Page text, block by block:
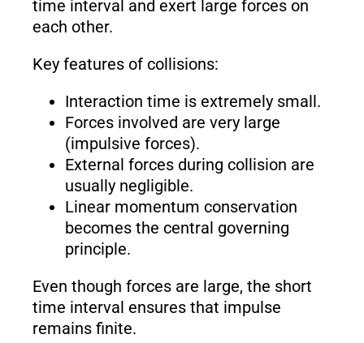
time interval and exert large forces on
each other.
Key features of collisions:
Interaction time is extremely small.
Forces involved are very large
(impulsive forces).
External forces during collision are
usually negligible.
Linear momentum conservation
becomes the central governing
principle.
Even though forces are large, the short
time interval ensures that impulse
remains finite.